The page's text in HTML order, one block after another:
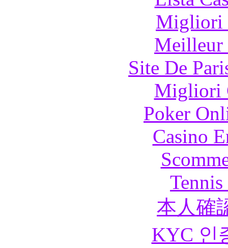
Migliori
Meilleur
Site De
Migliori
Poker
Casino
本人確
KYC 인